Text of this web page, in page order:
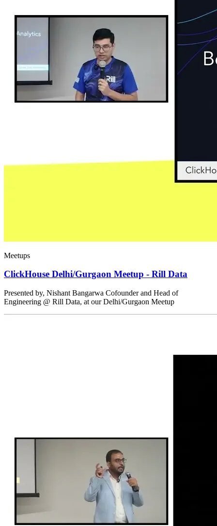
Meetups
ClickHouse Delhi/Gurgaon Meetup - Rill Data
Presented by, Nishant Bangarwa Cofounder and Head of
Engineering @ Rill Data, at our Delhi/Gurgaon Meetup